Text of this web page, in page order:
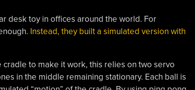
desk toy in offices around the world. For
Instead, they built a simulated version with
to make it work, this relies on two servo
in the middle remaining stationary. Each ball is